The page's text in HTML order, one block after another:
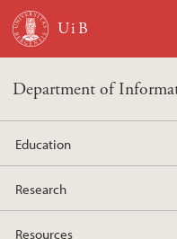
Skip to main content
Department of
Education
Research
Resources